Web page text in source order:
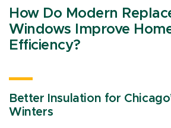
How Do Modern
Windows Improve
Efficiency?
Better Insulation for
Winters